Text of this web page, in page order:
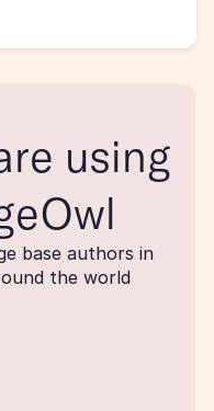
using
base authors in
the world